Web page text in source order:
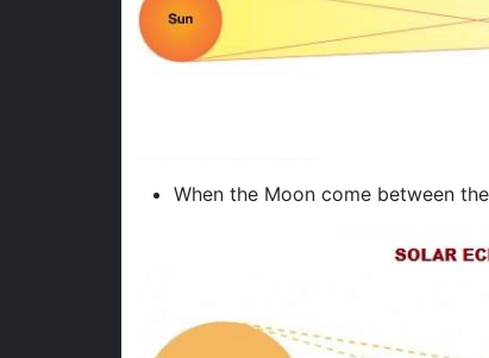
When the Moon come between